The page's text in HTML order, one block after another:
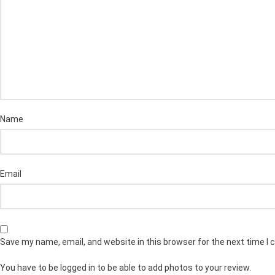
Name
Email
Save my name, email, and website in this browser for the next time I
You have to be logged in to be able to add photos to your review.